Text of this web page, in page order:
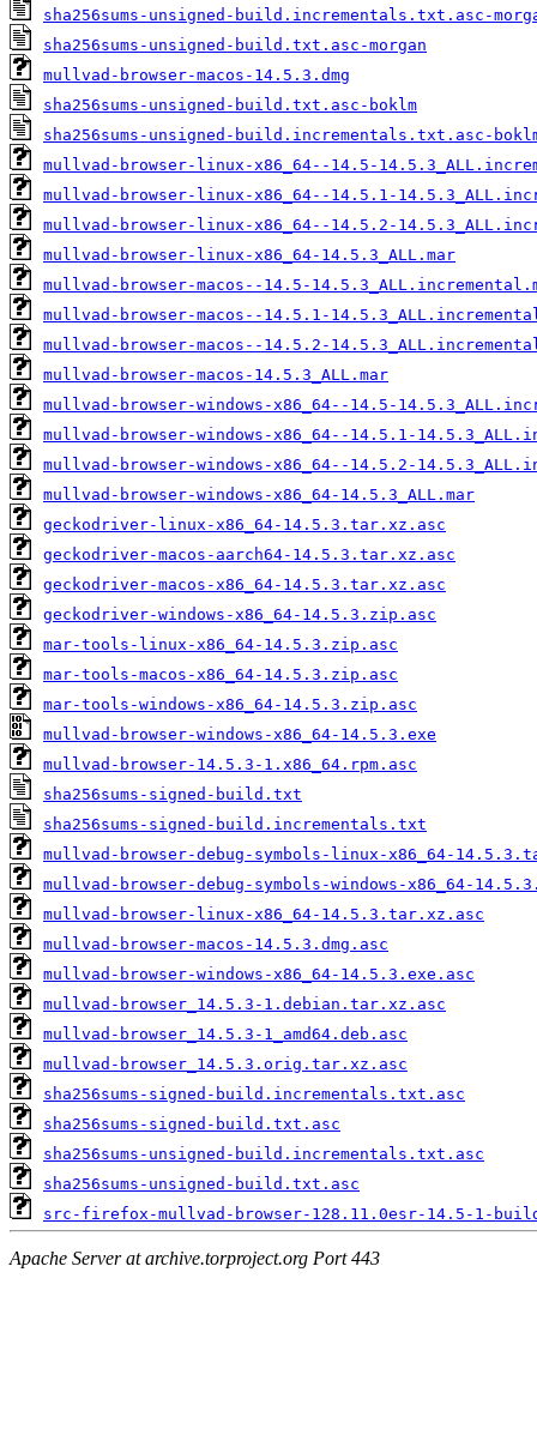
sha256sums-unsigned-build.incrementals.txt.asc-
sha256sums-unsigned-build.txt.asc-morgan
mullvad-browser-macos-14.5.3.dmg
sha256sums-unsigned-build.txt.asc-boklm
sha256sums-unsigned-build.incrementals.txt.asc-
mullvad-browser-linux-x86_64--14.5-
mullvad-browser-linux-x86_64--14.5.1-
mullvad-browser-linux-x86_64--14.5.2-
mullvad-browser-linux-x86_64-14.5.3_ALL.mar
mullvad-browser-macos--14.5-
mullvad-browser-macos--14.5.1-
mullvad-browser-macos--14.5.2-
mullvad-browser-macos-14.5.3_ALL.mar
mullvad-browser-windows-x86_64--14.5-
mullvad-browser-windows-x86_64--14.5.1-
mullvad-browser-windows-x86_64--14.5.2-
mullvad-browser-windows-x86_64-14.5.3_ALL.mar
geckodriver-linux-x86_64-14.5.3.tar.xz.asc
geckodriver-macos-aarch64-14.5.3.tar.xz.asc
geckodriver-macos-x86_64-14.5.3.tar.xz.asc
geckodriver-windows-x86_64-14.5.3.zip.asc
mar-tools-linux-x86_64-14.5.3.zip.asc
mar-tools-macos-x86_64-14.5.3.zip.asc
mar-tools-windows-x86_64-14.5.3.zip.asc
mullvad-browser-windows-x86_64-14.5.3.exe
mullvad-browser-14.5.3-1.x86_64.rpm.asc
sha256sums-signed-build.txt
sha256sums-signed-build.incrementals.txt
mullvad-browser-debug-symbols-linux-x86_64-
mullvad-browser-debug-symbols-windows-x86_64-
mullvad-browser-linux-x86_64-14.5.3.tar.xz.asc
mullvad-browser-macos-14.5.3.dmg.asc
mullvad-browser-windows-x86_64-14.5.3.exe.asc
mullvad-browser_14.5.3-1.debian.tar.xz.asc
mullvad-browser_14.5.3-1_amd64.deb.asc
mullvad-browser_14.5.3.orig.tar.xz.asc
sha256sums-signed-build.incrementals.txt.asc
sha256sums-signed-build.txt.asc
sha256sums-unsigned-build.incrementals.txt.asc
sha256sums-unsigned-build.txt.asc
src-firefox-mullvad-browser-128.11.0esr-14.5-1-
Apache Server at archive.torproject.org Port 443